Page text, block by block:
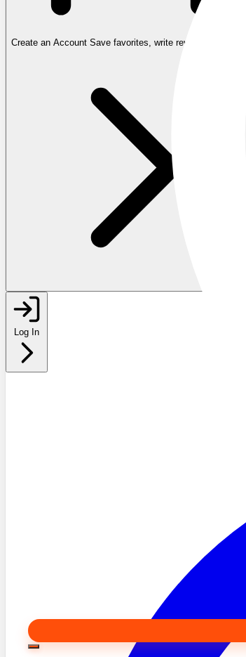
Create an Account Save favorites, write reviews, and more
Log In